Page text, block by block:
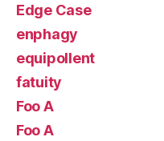
Edge Case
enphagy
equipollent
fatuity
Foo A
Foo A